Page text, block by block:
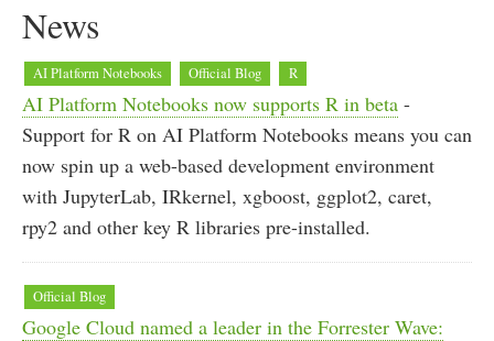
News
AI Platform Notebooks Official Blog R
AI Platform Notebooks now supports R in beta -
Support for R on AI Platform Notebooks means you can
now spin up a web-based development environment
with JupyterLab, IRkernel, xgboost, ggplot2, caret,
rpy2 and other key R libraries pre-installed.
Official Blog
Google Cloud named a leader in the Forrester Wave: